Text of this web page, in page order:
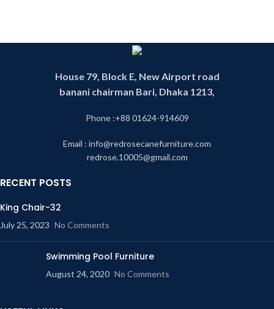
House 79, Block E, New Airport road
banani chairman Bari, Dhaka 1213,
Phone :+88 01624-914609
Email : info@redrosecanefurniture.com
redrose.10005@gmail.com
RECENT POSTS
King Chair-32
July 25, 2023 No Comments
Swimming Pool Furniture
August 24, 2020 No Comments